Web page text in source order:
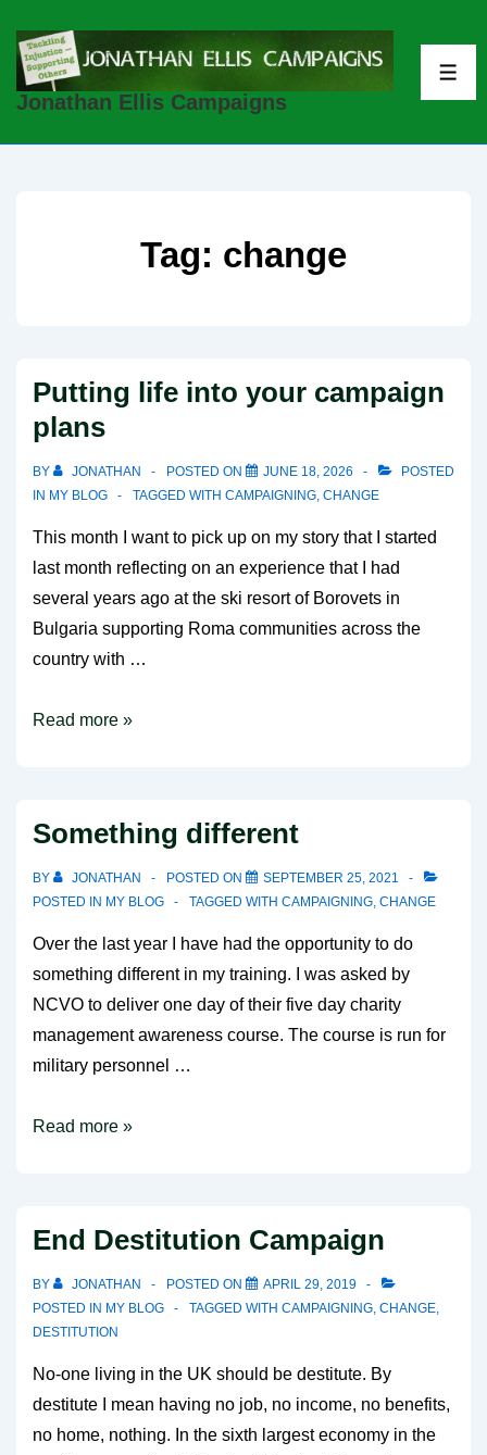
Skip
MainJonathan Ellis Campaigns
Tag: change
Putting life into your campaign
plans
BY JONATHAN POSTED ON JUNE 18, 2026
POSTED
IN MY BLOG TAGGED WITH CAMPAIGNING, CHANGE
This month I want to pick up on my story that I started
last month reflecting on an experience that I had
several years ago at the ski resort of Borovets in
Bulgaria supporting Roma communities across the
country with …
Putting
campaign
plans
Read more »
Something different
BY JONATHAN POSTED ON
SEPTEMBER 25, 2021
POSTED IN MY BLOG TAGGED WITH CAMPAIGNING, CHANGE
Over the last year I have had the opportunity to do
something different in my training. I was asked by
NCVO to deliver one day of their five day charity
management awareness course. The course is run for
military personnel …
Something
Read more »
End Destitution Campaign
BY JONATHAN POSTED ON
APRIL 29, 2019
POSTED IN MY BLOG TAGGED WITH CAMPAIGNING, CHANGE,
DESTITUTION
No-one living in the UK should be destitute. By
destitute I mean having no job, no income, no benefits,
no home, nothing. In the sixth largest economy in the